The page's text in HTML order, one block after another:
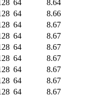
64
8.64
64
8.66
64
8.67
64
8.67
64
8.67
64
8.67
64
8.67
64
8.67
64
8.67